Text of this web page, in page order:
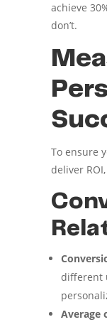
achieve
don’t.
To ensure
deliver
different
Average